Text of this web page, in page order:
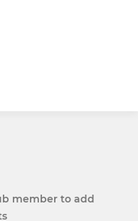
member to add